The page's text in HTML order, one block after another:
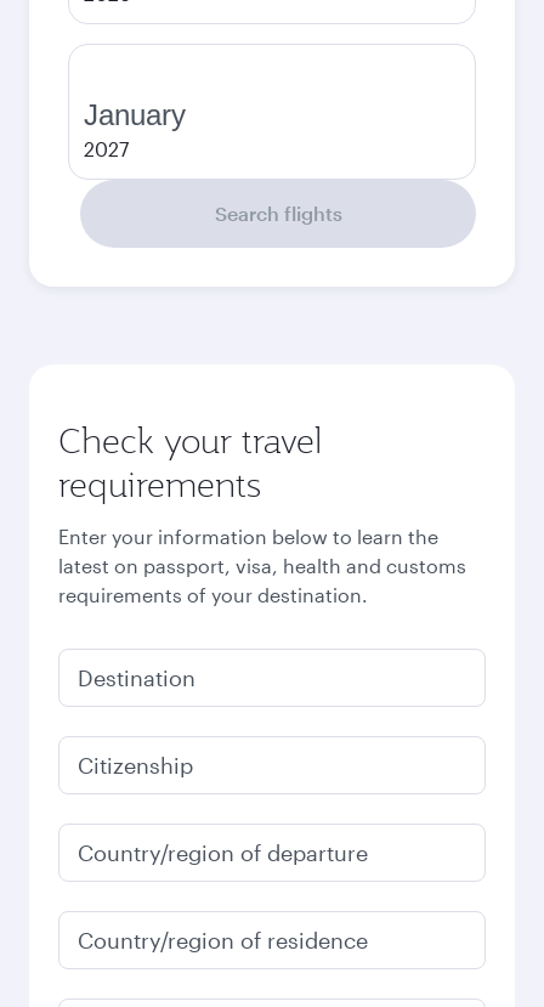
January
2027
Search flights
Check your travel
requirements
Enter your information below to learn the
latest on passport, visa, health and customs
requirements of your destination.
Destination
Citizenship
Country/region of departure
Country/region of residence